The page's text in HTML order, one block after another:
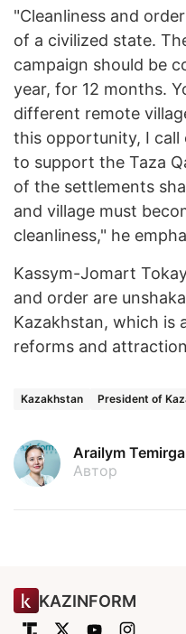
"Cleanliness and
of a civilized state.
campaign should be
year, for 12 months.
different remote
this opportunity, I
to support the Taza
of the settlements
and village must
cleanliness," he
Kassym-Jomart
and order are
Kazakhstan, which is
reforms and
Kazakhstan President of
Arailym
Автор
KAZINFORM